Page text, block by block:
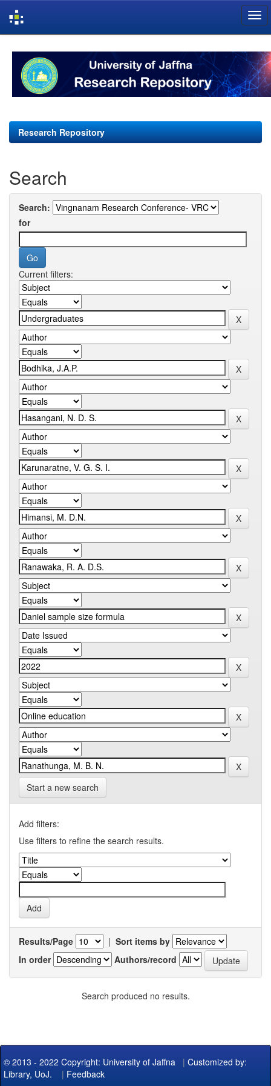
navigation
Research Repository
Search
Search:
for
Current filters:
Start a new search
Add filters:
Use filters to refine the search results.
Results/Page | Sort items by
In order
Authors/record
Search produced no results.
© 2013 - 2022 Copyright: University of Jaffna | Customized by:
Library, UoJ. | Feedback